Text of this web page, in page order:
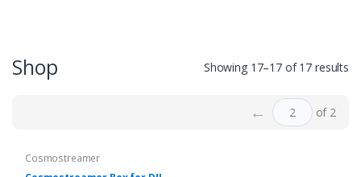
Shop Showing 17–17 of 17 results
← of 2
Cosmostreamer